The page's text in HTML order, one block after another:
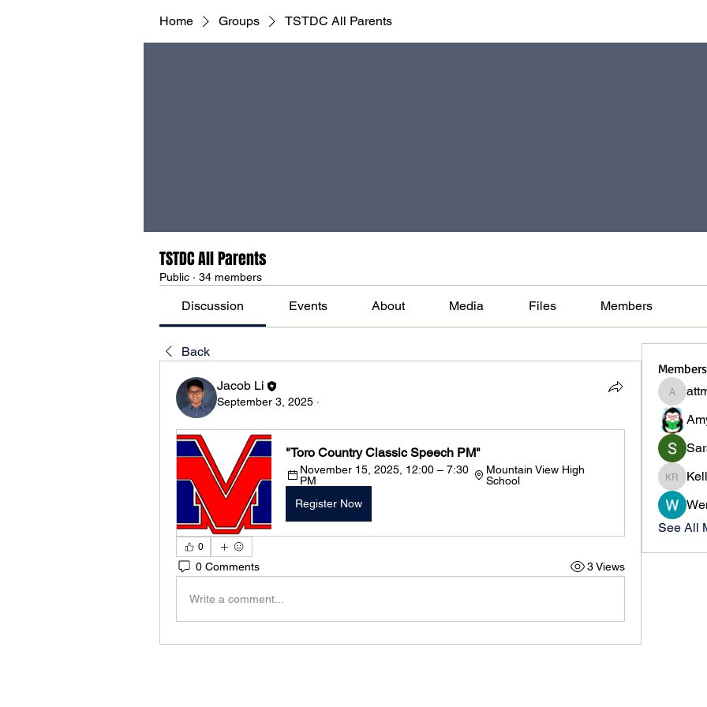
Home Groups TSTDC All Parents
TSTDC All Parents
Public · 34 members
Discussion Events About Media Files Members
Back
Jacob Li
September 3, 2025 ·
"Toro Country Classic Speech PM"
November 15, 2025, 12:00 – 7:30
PM
Mountain View High
School
Register Now
0
0 Comments 3 Views
Write a comment...
Members
attmas
Kelly
See All